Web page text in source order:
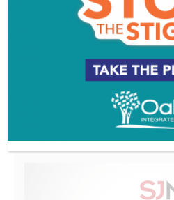
EVENT &
PROFILES
VIDEOS